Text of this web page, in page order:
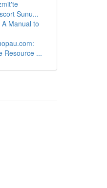
Sunu...
Manual to
Resource ...